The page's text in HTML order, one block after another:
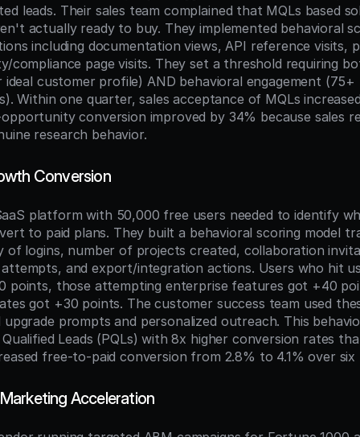
leads. Their sales team complained that MQLs based
actually ready to buy. They implemented behavioral
including documentation views, API reference visits,
compliance page visits. They set a threshold requiring
customer profile) AND behavioral engagement (75+
Within one quarter, sales acceptance of MQLs
conversion improved by 34% because sales
research behavior.
Conversion
platform with 50,000 free users needed to identify
to paid plans. They built a behavioral scoring model
of logins, number of projects created, collaboration
and export/integration actions. Users who hit
points, those attempting enterprise features got +40
got +30 points. The customer success team used
prompts and personalized outreach. This
Leads (PQLs) with 8x higher conversion rates
free-to-paid conversion from 2.8% to 4.1% over six
Acceleration